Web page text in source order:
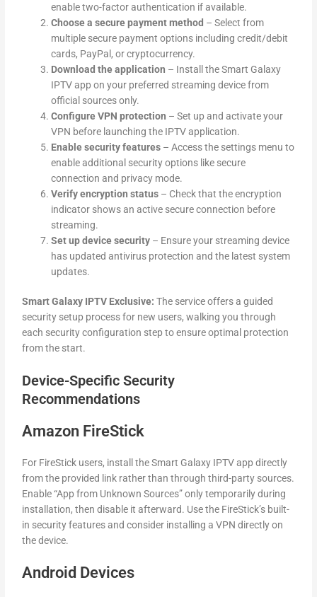
enable two-factor authentication if available.
Choose a secure payment method – Select from
multiple secure payment options including credit/debit
cards, PayPal, or cryptocurrency.
Download the application – Install the Smart Galaxy
IPTV app on your preferred streaming device from
official sources only.
Configure VPN protection – Set up and activate your
VPN before launching the IPTV application.
Enable security features – Access the settings menu to
enable additional security options like secure
connection and privacy mode.
Verify encryption status – Check that the encryption
indicator shows an active secure connection before
streaming.
Set up device security – Ensure your streaming device
has updated antivirus protection and the latest system
updates.
Smart Galaxy IPTV Exclusive: The service offers a guided
security setup process for new users, walking you through
each security configuration step to ensure optimal protection
from the start.
Device-Specific Security
Recommendations
Amazon FireStick
For FireStick users, install the Smart Galaxy IPTV app directly
from the provided link rather than through third-party sources.
Enable “App from Unknown Sources” only temporarily during
installation, then disable it afterward. Use the FireStick’s built-
in security features and consider installing a VPN directly on
the device.
Android Devices